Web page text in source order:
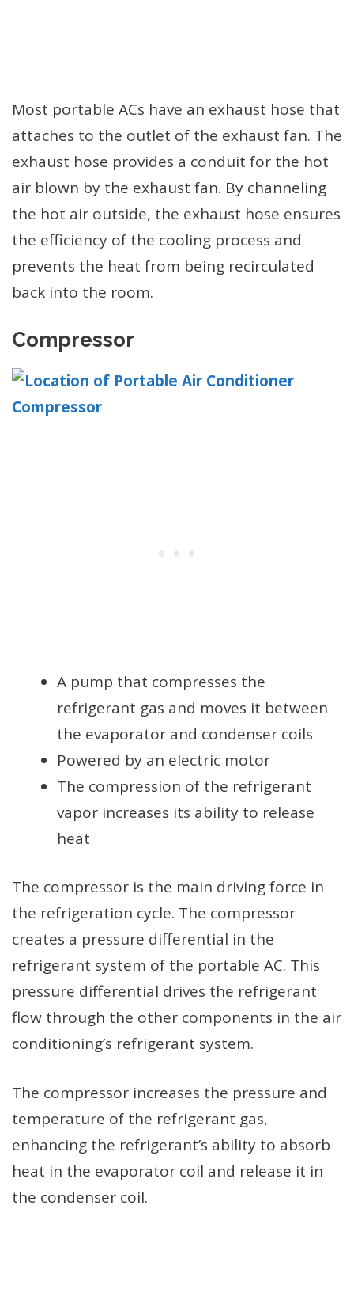
Most portable ACs have an exhaust hose that
attaches to the outlet of the exhaust fan. The
exhaust hose provides a conduit for the hot
air blown by the exhaust fan. By channeling
the hot air outside, the exhaust hose ensures
the efficiency of the cooling process and
prevents the heat from being recirculated
back into the room.
Compressor
A pump that compresses the
refrigerant gas and moves it between
the evaporator and condenser coils
Powered by an electric motor
The compression of the refrigerant
vapor increases its ability to release
heat
The compressor is the main driving force in
the refrigeration cycle. The compressor
creates a pressure differential in the
refrigerant system of the portable AC. This
pressure differential drives the refrigerant
flow through the other components in the air
conditioning’s refrigerant system.
The compressor increases the pressure and
temperature of the refrigerant gas,
enhancing the refrigerant’s ability to absorb
heat in the evaporator coil and release it in
the condenser coil.